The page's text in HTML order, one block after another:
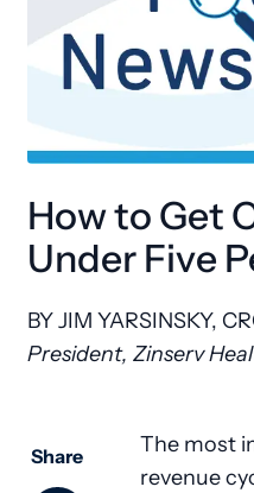
How to Get
Under Five
BY JIM YARSINSKY,
President, Zinserv
Share
The most
revenue